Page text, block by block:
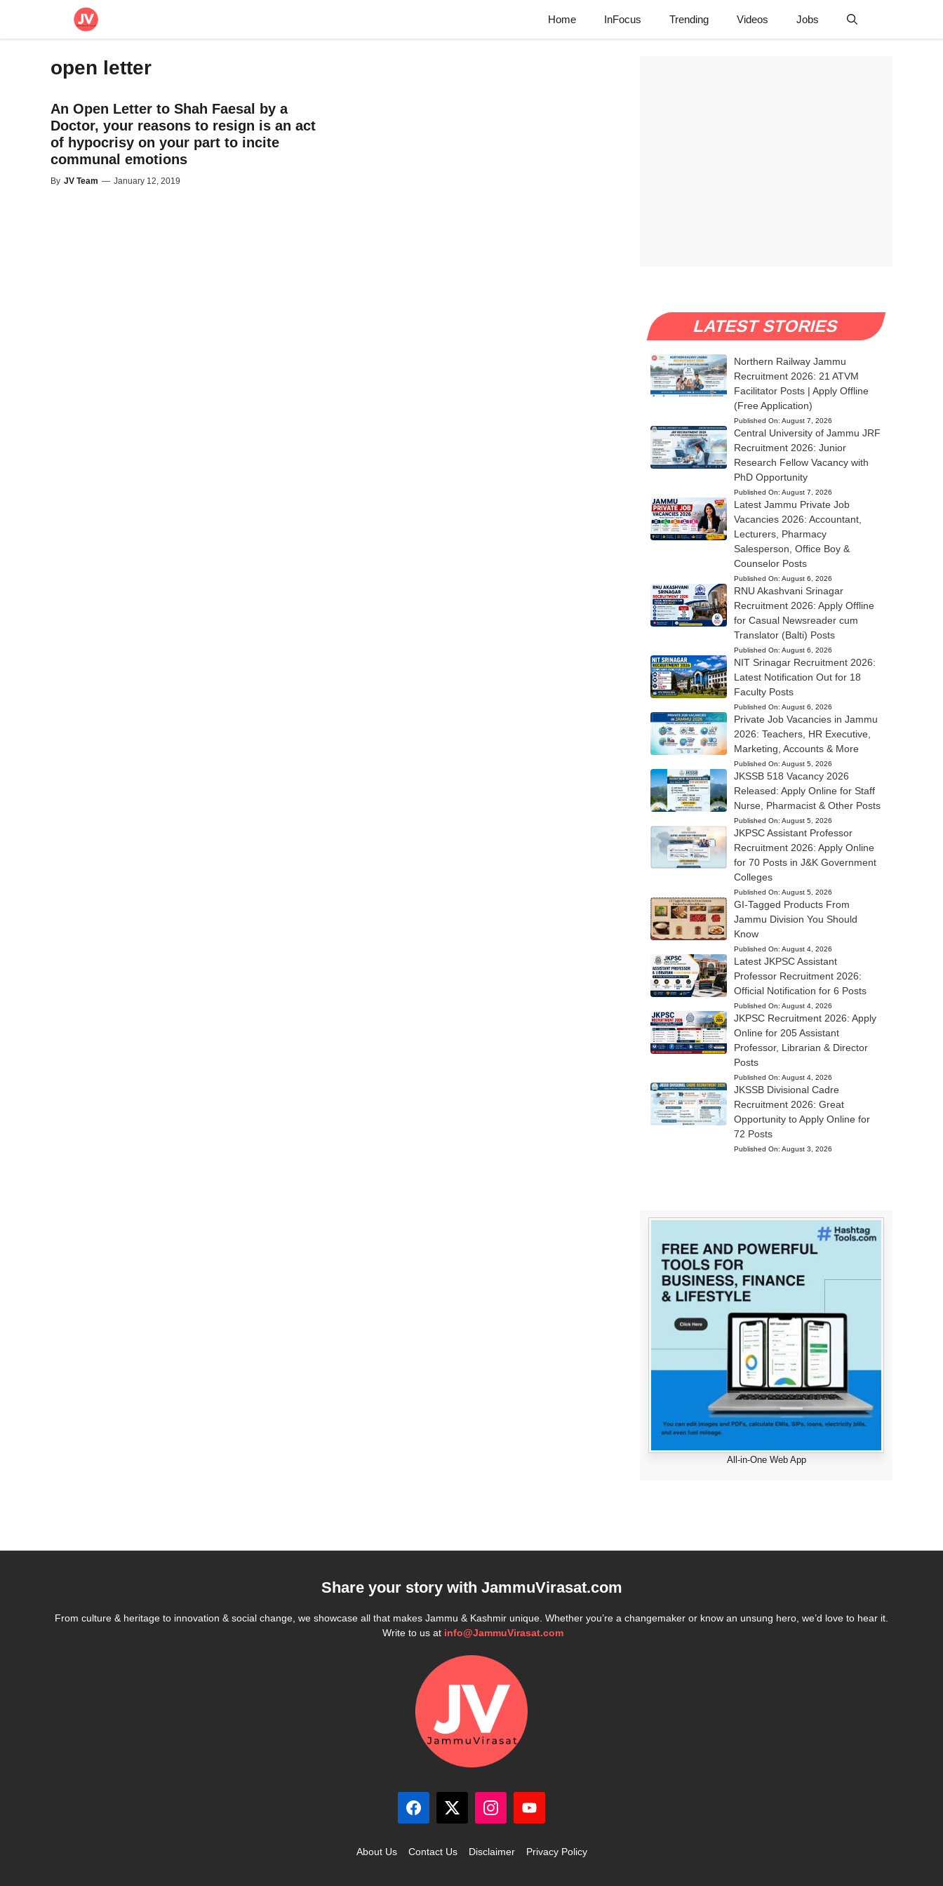
Home InFocus Trending Videos Jobs
open letter
An Open Letter to Shah Faesal by a
Doctor, your reasons to resign is an act
of hypocrisy on your part to incite
communal emotions
By JV Team — January 12, 2019
LATEST STORIES
Northern Railway Jammu
Recruitment 2026: 21 ATVM
Facilitator Posts | Apply Offline
(Free Application)
Published On: August 7, 2026
Central University of Jammu JRF
Recruitment 2026: Junior
Research Fellow Vacancy with
PhD Opportunity
Published On: August 7, 2026
Latest Jammu Private Job
Vacancies 2026: Accountant,
Lecturers, Pharmacy
Salesperson, Office Boy &
Counselor Posts
Published On: August 6, 2026
RNU Akashvani Srinagar
Recruitment 2026: Apply Offline
for Casual Newsreader cum
Translator (Balti) Posts
Published On: August 6, 2026
NIT Srinagar Recruitment 2026:
Latest Notification Out for 18
Faculty Posts
Published On: August 6, 2026
Private Job Vacancies in Jammu
2026: Teachers, HR Executive,
Marketing, Accounts & More
Published On: August 5, 2026
JKSSB 518 Vacancy 2026
Released: Apply Online for Staff
Nurse, Pharmacist & Other Posts
Published On: August 5, 2026
JKPSC Assistant Professor
Recruitment 2026: Apply Online
for 70 Posts in J&K Government
Colleges
Published On: August 5, 2026
GI-Tagged Products From
Jammu Division You Should
Know
Published On: August 4, 2026
Latest JKPSC Assistant
Professor Recruitment 2026:
Official Notification for 6 Posts
Published On: August 4, 2026
JKPSC Recruitment 2026: Apply
Online for 205 Assistant
Professor, Librarian & Director
Posts
Published On: August 4, 2026
JKSSB Divisional Cadre
Recruitment 2026: Great
Opportunity to Apply Online for
72 Posts
Published On: August 3, 2026
All-in-One Web App
Share your story with JammuVirasat.com
From culture & heritage to innovation & social change, we showcase all that makes Jammu & Kashmir unique. Whether you’re a changemaker or know an unsung hero, we’d love to hear it.
Write to us at info@JammuVirasat.com
About Us Contact Us Disclaimer Privacy Policy